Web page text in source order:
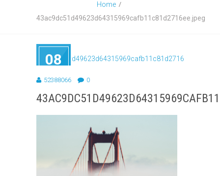
Home
43ac9dc51d49623d64315969cafb11c81d2716ee.jpeg
08
2018
52388066 0